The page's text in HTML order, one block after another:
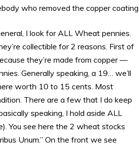
who removed the copper coating.
I look for ALL Wheat pennies.
collectible for 2 reasons. First of
they’re made from copper —
Generally speaking, a 19… we’ll
worth 10 to 15 cents. Most
There are a few that I do keep
speaking, I hold aside ALL
You see here the 2 wheat stocks
Unum.” On the front we see